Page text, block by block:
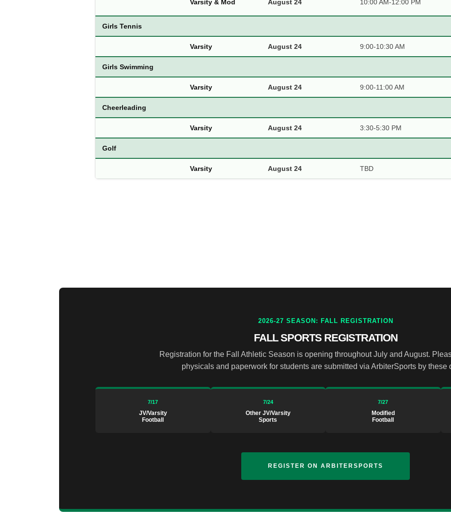
Varsity & Mod August 24 10:00 AM-12:00 PM
Girls Tennis
Varsity August 24 9:00-10:30 AM
Girls Swimming
Varsity August 24 9:00-11:00 AM
Cheerleading
Varsity August 24 3:30-5:30 PM
Golf
Varsity August 24 TBD
2026-27 SEASON: FALL REGISTRATION
FALL SPORTS REGISTRATION
Registration for the Fall Athletic Season is opening throughout July and August.
physicals and paperwork for students are submitted via ArbiterSports by these
7/17
JV/Varsity
Football
7/24
Other JV/Varsity
Sports
7/27
Modified
Football
REGISTER ON ARBITERSPORTS